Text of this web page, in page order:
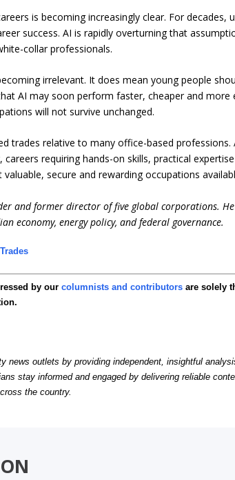
is becoming increasingly clear. For decades,
success. AI is rapidly overturning that
collar professionals.
irrelevant. It does mean young people
AI may soon perform faster, cheaper and more
will not survive unchanged.
trades relative to many office-based
requiring hands-on skills, practical
secure and rewarding occupations
and former director of five global corporations.
economy, energy policy, and federal governance.
Trades
by ourcolumnists and contributors are solely
news outlets by providing independent, insightful
stay informed and engaged by delivering reliable
the country.